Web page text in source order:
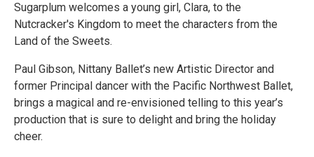
Sugarplum welcomes a young girl, Clara, to the
Nutcracker's Kingdom to meet the characters from the
Land of the Sweets.
Paul Gibson, Nittany Ballet’s new Artistic Director and
former Principal dancer with the Pacific Northwest Ballet,
brings a magical and re-envisioned telling to this year’s
production that is sure to delight and bring the holiday
cheer.